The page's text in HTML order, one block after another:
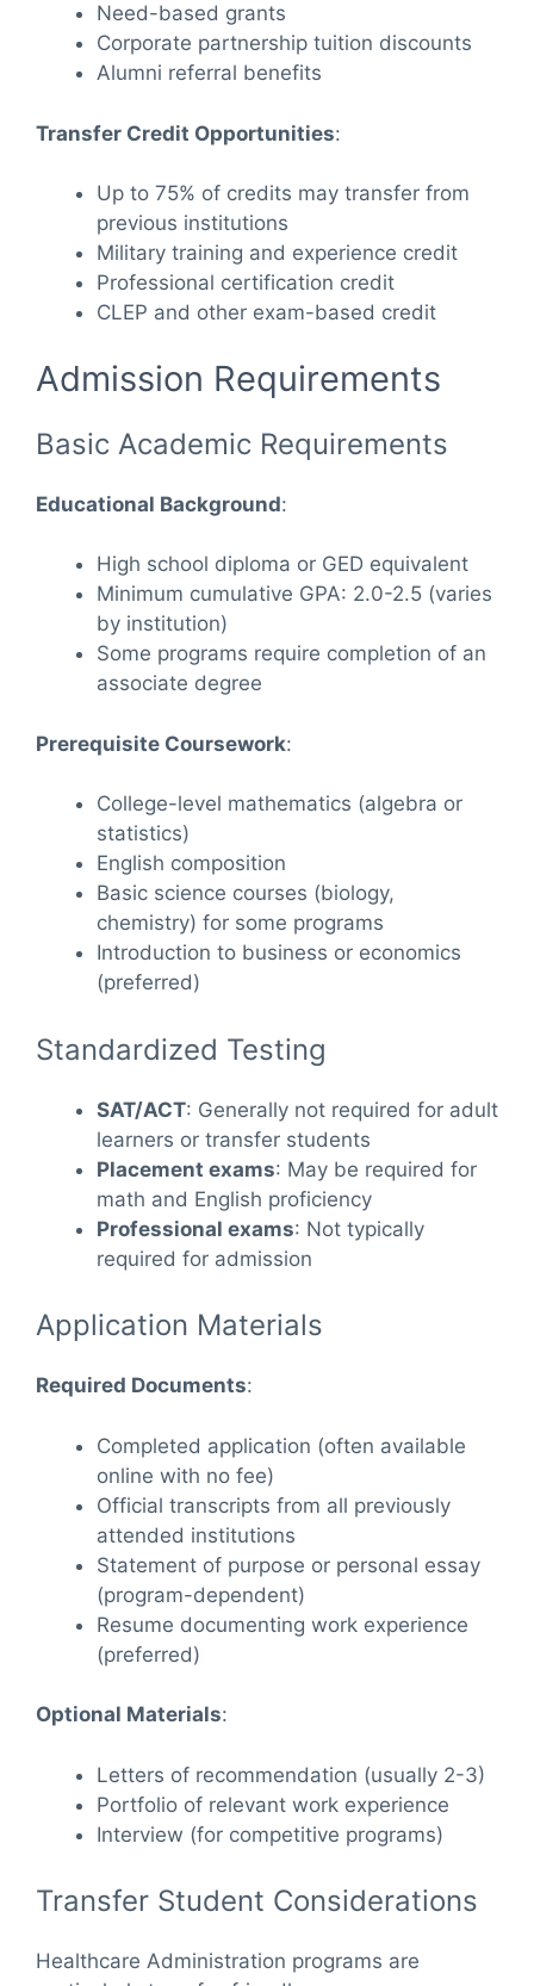
Need-based grants
Corporate partnership tuition discounts
Alumni referral benefits
Transfer Credit Opportunities:
Up to 75% of credits may transfer from
previous institutions
Military training and experience credit
Professional certification credit
CLEP and other exam-based credit
Admission Requirements
Basic Academic Requirements
Educational Background:
High school diploma or GED equivalent
Minimum cumulative GPA: 2.0-2.5 (varies
by institution)
Some programs require completion of an
associate degree
Prerequisite Coursework:
College-level mathematics (algebra or
statistics)
English composition
Basic science courses (biology,
chemistry) for some programs
Introduction to business or economics
(preferred)
Standardized Testing
SAT/ACT: Generally not required for adult
learners or transfer students
Placement exams: May be required for
math and English proficiency
Professional exams: Not typically
required for admission
Application Materials
Required Documents:
Completed application (often available
online with no fee)
Official transcripts from all previously
attended institutions
Statement of purpose or personal essay
(program-dependent)
Resume documenting work experience
(preferred)
Optional Materials:
Letters of recommendation (usually 2-3)
Portfolio of relevant work experience
Interview (for competitive programs)
Transfer Student Considerations
Healthcare Administration programs are